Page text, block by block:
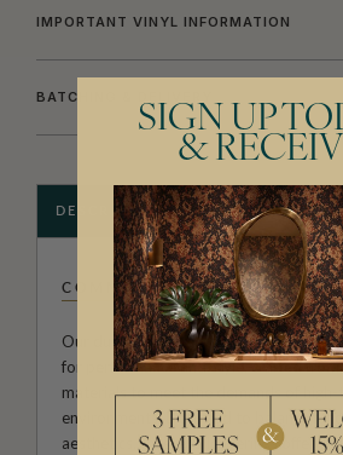
IMPORTANT VINYL INFORMATION
BATCHING & DELIVERY
DESCRIPTION
COMMERCIAL VINYL
Our durable commercial vinyl
for performance and style, crafted from
materials to meet the demands of
environments. Designed to balance
aesthetics, these wallcoverings offer
SIGN UP
&